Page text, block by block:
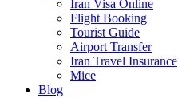
Iran Visa Online
Flight Booking
Tourist Guide
Airport Transfer
Iran Travel Insurance
Mice
Blog